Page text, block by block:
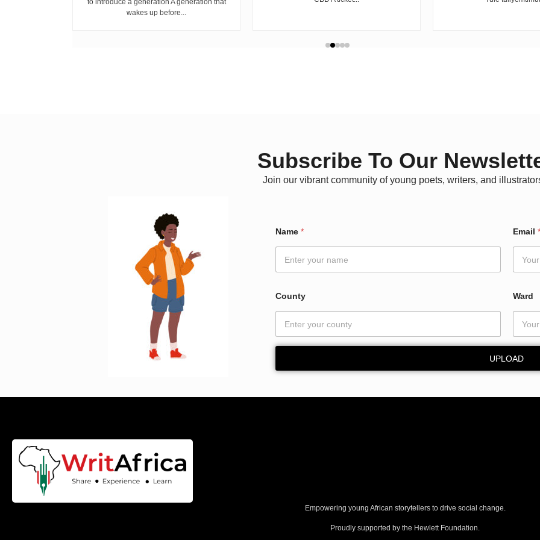
wakes up before...
Subscribe To Our
Join our vibrant community of young poets, writers, and
Name* Email *
County Ward
UPLOAD
Empowering young African storytellers to drive social change.
Proudly supported by the Hewlett Foundation.